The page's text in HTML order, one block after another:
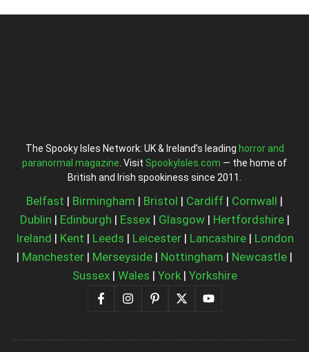
The Spooky Isles Network: UK & Ireland’s leading horror and
paranormal magazine . Visit SpookyIsles.com — the home of
British and Irish spookiness since 2011.
Belfast | Birmingham | Bristol | Cardiff | Cornwall |
Dublin | Edinburgh | Essex| Glasgow| Hertfordshire|
Ireland | Kent | Leeds | Leicester| Lancashire| London
| Manchester | Merseyside | Nottingham | Newcastle |
Sussex| Wales | York| Yorkshire